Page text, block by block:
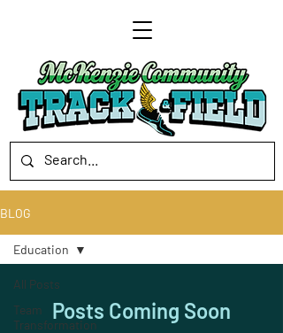
BLOG
All Posts
Team
Transformation
Education
Posts Coming Soon